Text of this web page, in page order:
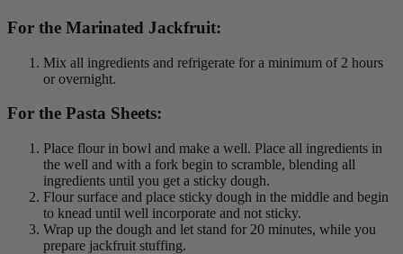
For the Marinated Jackfruit:
Mix all ingredients and refrigerate for a minimum of 2 hours
or overnight.
For the Pasta Sheets:
Place flour in bowl and make a well. Place all ingredients in
the well and with a fork begin to scramble, blending all
ingredients until you get a sticky dough.
Flour surface and place sticky dough in the middle and begin
to knead until well incorporate and not sticky.
Wrap up the dough and let stand for 20 minutes, while you
prepare jackfruit stuffing.